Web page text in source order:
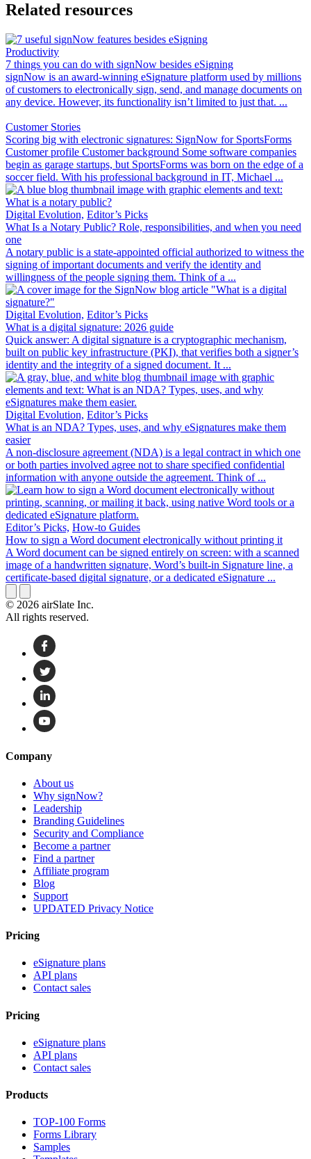
Related resources
Productivity
7 things you can do with signNow besides eSigning
signNow is an award-winning eSignature platform used by millions
of customers to electronically sign, send, and manage documents on
any device. However, its functionality isn’t limited to just that. ...
Customer Stories
Scoring big with electronic signatures: SignNow for SportsForms
Customer profile Customer background Some software companies
begin as garage startups, but SportsForms was born on the edge of a
soccer field. With his professional background in IT, Michael ...
Digital Evolution, Editor’s Picks
What Is a Notary Public? Role, responsibilities, and when you need
one
A notary public is a state-appointed official authorized to witness the
signing of important documents and verify the identity and
willingness of the people signing them. Think of a ...
Digital Evolution, Editor’s Picks
What is a digital signature: 2026 guide
Quick answer: A digital signature is a cryptographic mechanism,
built on public key infrastructure (PKI), that verifies both a signer’s
identity and the integrity of a signed document. It ...
Digital Evolution, Editor’s Picks
What is an NDA? Types, uses, and why eSignatures make them
easier
A non-disclosure agreement (NDA) is a legal contract in which one
or both parties involved agree not to share specified confidential
information with anyone outside the agreement. Think of ...
Editor’s Picks, How-to Guides
How to sign a Word document electronically without printing it
A Word document can be signed entirely on screen: with a scanned
image of a handwritten signature, Word’s built-in Signature line, a
certificate-based digital signature, or a dedicated eSignature ...
© 2026 airSlate Inc.
All rights reserved.
Company
About us
Why signNow?
Leadership
Branding Guidelines
Security and Compliance
Become a partner
Find a partner
Affiliate program
Blog
Support
UPDATED Privacy Notice
Pricing
eSignature plans
API plans
Contact sales
Pricing
eSignature plans
API plans
Contact sales
Products
TOP-100 Forms
Forms Library
Samples